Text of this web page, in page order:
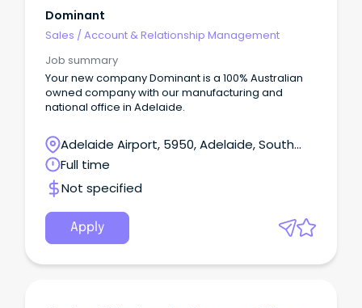
Dominant
Sales /Account & Relationship Management
Job summary
Your new company Dominant is a 100% Australian
owned company with our manufacturing and
national office in Adelaide.
Adelaide Airport, 5950, Adelaide, South
Australia
Full time
Not specified
Apply